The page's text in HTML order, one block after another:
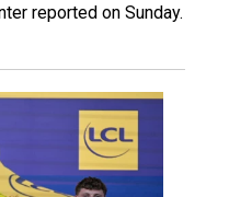
reported on Sunday.